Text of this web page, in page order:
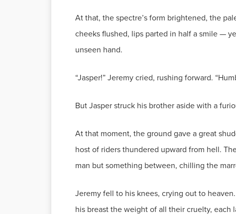
At that, the spectre’s form brightened, the
cheeks flushed, lips parted in half a smile —
unseen hand.
“Jasper!” Jeremy cried, rushing forward.
But Jasper struck his brother aside with a
At that moment, the ground gave a great
host of riders thundered upward from hell.
man but something between, chilling the
Jeremy fell to his knees, crying out to
his breast the weight of all their cruelty, each